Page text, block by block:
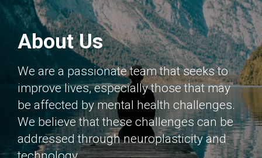
About Us
We are a passionate team that seeks to
improve lives, especially those that may
be affected by mental health challenges.
We believe that these challenges can be
addressed through neuroplasticity and